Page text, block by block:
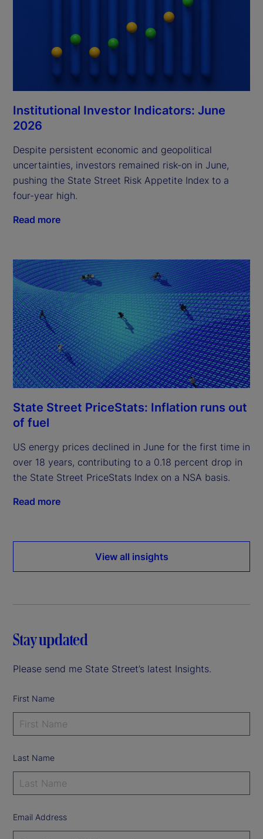
Institutional Investor Indicators: June
2026
Despite persistent economic and geopolitical
uncertainties, investors remained risk-on in June,
pushing the State Street Risk Appetite Index to a
four-year high.
Read more
State Street PriceStats: Inflation runs out
of fuel
US energy prices declined in June for the first time in
over 18 years, contributing to a 0.18 percent drop in
the State Street PriceStats Index on a NSA basis.
Read more
View all insights
Stay updated
Please send me State Street’s latest Insights.
First Name
Last Name
Email Address